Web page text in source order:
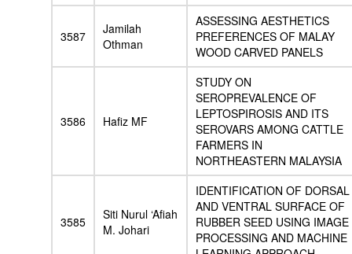
3587
Jamilah
Othman
ASSESSING AESTHETICS
PREFERENCES OF MALAY
WOOD CARVED PANELS
3586 Hafiz MF
STUDY ON
SEROPREVALENCE OF
LEPTOSPIROSIS AND ITS
SEROVARS AMONG CATTLE
FARMERS IN
NORTHEASTERN MALAYSIA
3585
Siti Nurul ‘Afiah
M. Johari
IDENTIFICATION OF DORSAL
AND VENTRAL SURFACE OF
RUBBER SEED USING IMAGE
PROCESSING AND MACHINE